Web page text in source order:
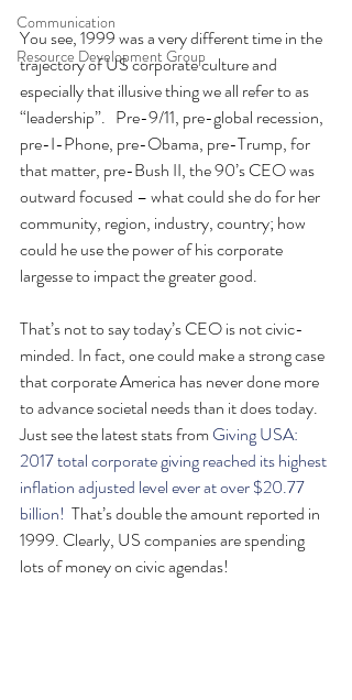
Communication
Resource Development Group
You see, 1999 was a very different time in the
trajectory of US corporate culture and
especially that illusive thing we all refer to as
“leadership”.   Pre-9/11, pre-global recession,
pre-I-Phone, pre-Obama, pre-Trump, for
that matter, pre-Bush II, the 90’s CEO was
outward focused – what could she do for her
community, region, industry, country; how
could he use the power of his corporate
largesse to impact the greater good.
That’s not to say today’s CEO is not civic-
minded. In fact, one could make a strong case
that corporate America has never done more
to advance societal needs than it does today.
Just see the latest stats from Giving USA:
2017 total corporate giving reached its highest
inflation adjusted level ever at over $20.77
billion! That’s double the amount reported in
1999. Clearly, US companies are spending
lots of money on civic agendas!